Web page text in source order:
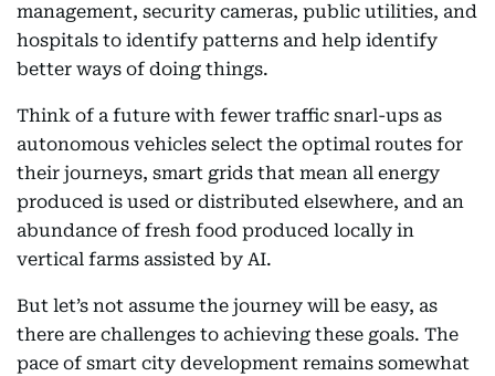
management, security cameras, public utilities, and
hospitals to identify patterns and help identify
better ways of doing things.
Think of a future with fewer traffic snarl-ups as
autonomous vehicles select the optimal routes for
their journeys, smart grids that mean all energy
produced is used or distributed elsewhere, and an
abundance of fresh food produced locally in
vertical farms assisted by AI.
But let’s not assume the journey will be easy, as
there are challenges to achieving these goals. The
pace of smart city development remains somewhat